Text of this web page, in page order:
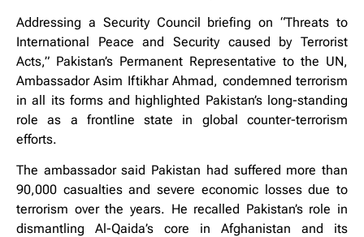
Addressing a Security Council briefing on “Threats to
International Peace and Security caused by Terrorist
Acts,” Pakistan’s Permanent Representative to the UN,
Ambassador Asim Iftikhar Ahmad, condemned terrorism
in all its forms and highlighted Pakistan’s long-standing
role as a frontline state in global counter-terrorism
efforts.
The ambassador said Pakistan had suffered more than
90,000 casualties and severe economic losses due to
terrorism over the years. He recalled Pakistan’s role in
dismantling Al-Qaida’s core in Afghanistan and its